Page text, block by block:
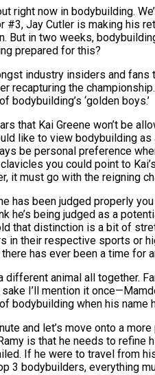
right now in bodybuilding.
#3, Jay Cutler is making his
But in two weeks,
prepared for this?
industry insiders and
recapturing the
‘golden boys.’
that Kai Greene won’t be
like to view bodybuilding
be personal preference
you could point to
it must go with the reigning
has been judged properly
he’s being judged as a
that distinction is a bit of
in their respective sports or
has ever been a time for
different animal all together.
I’ll mention it
bodybuilding when his name
and let’s move onto a
is that he needs to
If he were to travel from
3 bodybuilders, everything